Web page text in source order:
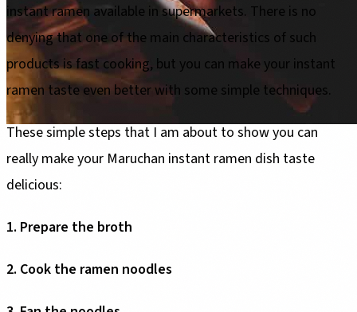
instant ramen available in supermarkets. There is no
denying that one of the main characteristics of such
products is fast cooking, but you can make your instant
ramen taste even better with some simple techniques.
These simple steps that I am about to show you can
really make your Maruchan instant ramen dish taste
delicious:
1. Prepare the broth
2. Cook the ramen noodles